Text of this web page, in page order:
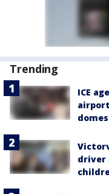
Trending
ICE
driver